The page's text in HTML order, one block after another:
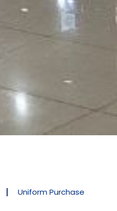
Uniform Purchase